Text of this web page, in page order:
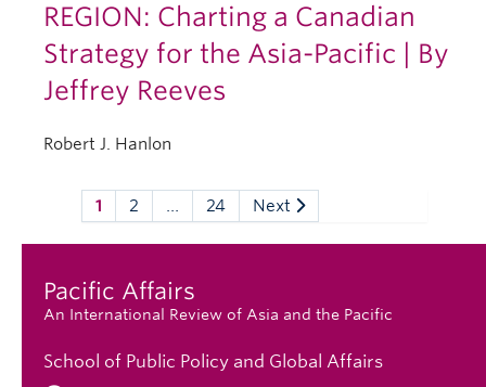
REGION: Charting a Canadian
Strategy for the Asia-Pacific | By
Jeffrey Reeves
Robert J. Hanlon
1 2 … 24 Next
Pacific Affairs
An International Review of Asia and the Pacific
School of Public Policy and Global Affairs